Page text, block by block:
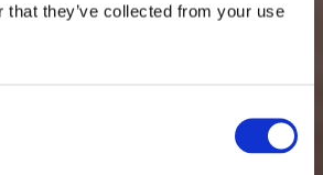
that they’ve collected from your use